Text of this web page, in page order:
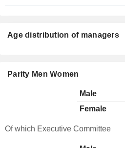
Age distribution of managers
Parity Men Women
Male
Female
Of which Executive Committee